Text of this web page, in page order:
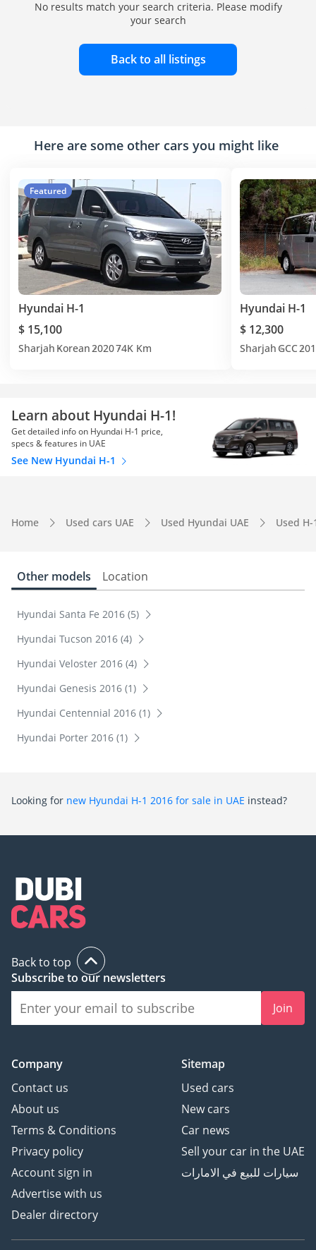
No results match your search criteria. Please modify
your search
Back to all listings
Here are some other cars you might like
Featured
Hyundai H-1
$ 15,100
Sharjah Korean 202074K Km
Hyundai H-1
$ 12,300
Sharjah GCC
Learn about Hyundai H-1!
Get detailed info on Hyundai H-1 price,
specs & features in UAE
See New Hyundai H-1
Home Used cars UAE Used Hyundai UAE Used H-
Other models Location
Hyundai Santa Fe 2016 (5)
Hyundai Tucson 2016 (4)
Hyundai Veloster 2016 (4)
Hyundai Genesis 2016 (1)
Hyundai Centennial 2016 (1)
Hyundai Porter 2016 (1)
Looking for new Hyundai H-1 2016 for sale in UAE instead?
Back to top
Subscribe to our newsletters
Join
Company
Contact us
About us
Terms & Conditions
Privacy policy
Account sign in
Advertise with us
Dealer directory
Sitemap
Used cars
New cars
Car news
Sell your car in the UAE
سيارات للبيع في الامارات